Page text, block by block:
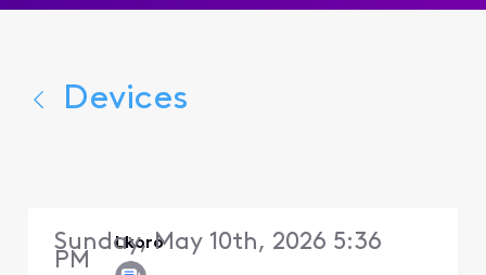
Devices
Lkoro
Sunday, May 10th, 2026 5:36
PM